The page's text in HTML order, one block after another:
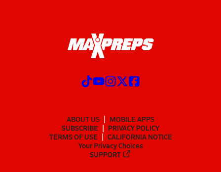
ABOUT US
MOBILE APPS
SUBSCRIBE
PRIVACY POLICY
TERMS OF USE
CALIFORNIA NOTICE
Your Privacy Choices
SUPPORT